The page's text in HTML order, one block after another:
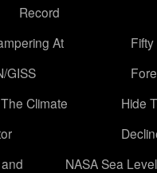
Record
At
GISS
Climate
Hide
NASA Sea Level